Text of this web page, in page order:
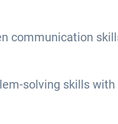
communication
solving skills